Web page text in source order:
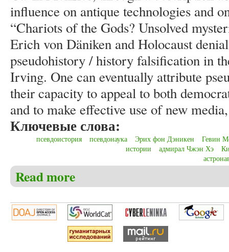
influence on antique technologies and
“Chariots of the Gods? Unsolved
Erich von Däniken and Holocaust
pseudohistory / history falsification in
Irving. One can eventually attribute
their capacity to appeal to both
and to make effective use of new
Ключевые слова:
псевдоистория псевдонаука Эрих фон Дэникен
Гевин
истории
адмирал Чжэн Хэ
Read more